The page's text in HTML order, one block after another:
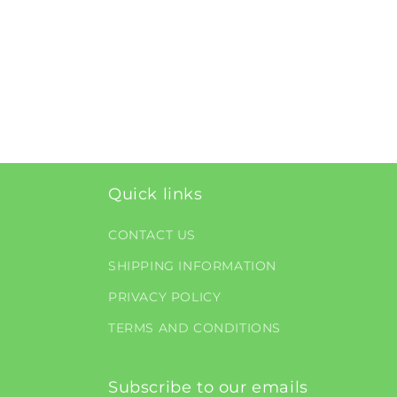
Quick links
CONTACT US
SHIPPING INFORMATION
PRIVACY POLICY
TERMS AND CONDITIONS
Subscribe to our emails